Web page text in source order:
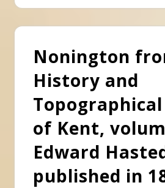
Nonington
History and
of Kent,
Edward
published in